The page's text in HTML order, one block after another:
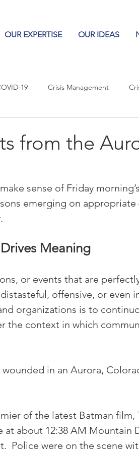
OUR EXPERTISE OUR IDEAS
19 Crisis Management
from the
sense of Friday morning’s
emerging on
Meaning
or events that are
offensive, or even
organizations is to
the context in which
in an Aurora,
of the latest Batman film,
at about 12:38 AM Mountain
Police were on the scene